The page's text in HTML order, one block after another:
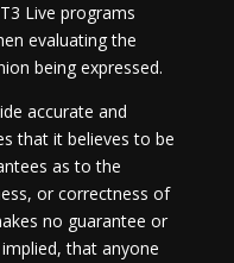
Live programs
evaluating the
being expressed.
accurate and
that it believes to be
as to the
or correctness of
no guarantee or
that anyone